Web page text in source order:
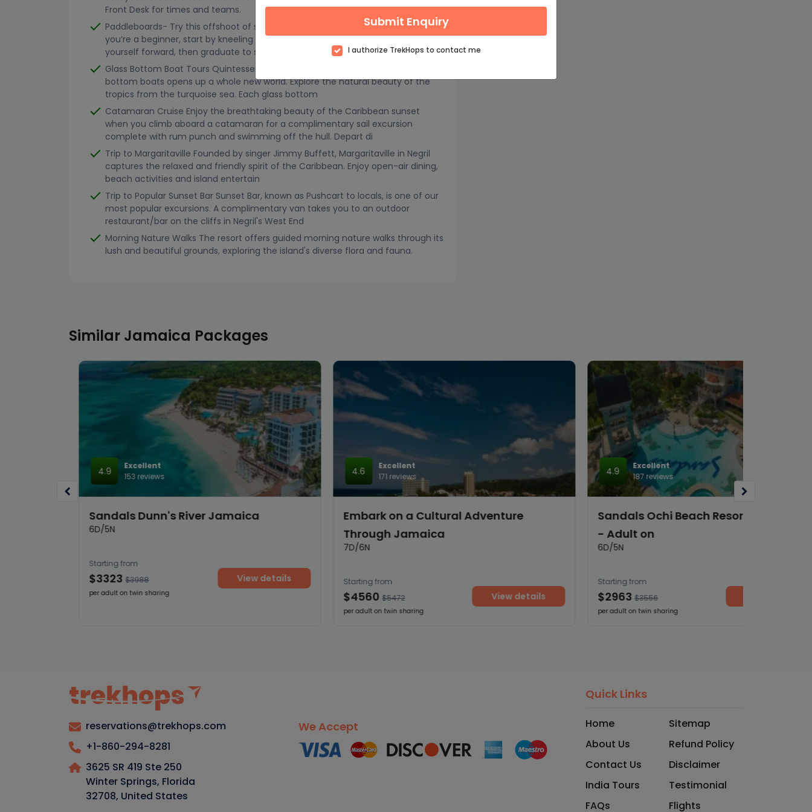
Front Desk for times and teams.
Paddleboards- Try this offshoot of surfing in our calm Caribbean waters. If
you’re a beginner, start by kneeling on the board and using your arms to propel
yourself forward, then graduate to standing
Glass Bottom Boat Tours Quintessentially Caribbean, a ride aboard our glass
bottom boats opens up a whole new world. Explore the natural beauty of the
tropics from the turquoise sea. Each glass bottom
Catamaran Cruise Enjoy the breathtaking beauty of the Caribbean sunset
when you climb aboard a catamaran for a complimentary sail excursion
complete with rum punch and swimming off the hull. Depart di
Trip to Margaritaville Founded by singer Jimmy Buffett, Margaritaville in Negril
captures the relaxed and friendly spirit of the Caribbean. Enjoy open-air dining,
beach activities and island entertain
Trip to Popular Sunset Bar Sunset Bar, known as Pushcart to locals, is one of our
most popular excursions. A complimentary van takes you to an outdoor
restaurant/bar on the cliffs in Negril's West End
Morning Nature Walks The resort offers guided morning nature walks through its
lush and beautiful grounds, exploring the island's diverse flora and fauna.
Similar Jamaica Packages
4.9
Excellent
153 reviews
Sandals Dunn's River Jamaica
6D/5N
Starting from
$3323$3988
per adult on twin sharing
View details
4.6
Excellent
171 reviews
Embark on a Cultural Adventure
Through Jamaica
7D/6N
Starting from
$4560$5472
per adult on twin sharing
View details
4.9
Excellent
187 reviews
Sandals Ochi Beach Resort All Inclusive
- Adult on
6D/5N
Starting from
$2963$3556
per adult on twin sharing
reservations@trekhops.com
+1-860-294-8281
3625 SR 419 Ste 250
Winter Springs, Florida
32708, United States
We Accept
Quick Links
Home
About Us
Contact Us
India Tours
FAQs
Sitemap
Refund Policy
Disclaimer
Testimonial
Flights
Submit Enquiry
I authorize TrekHops to contact me